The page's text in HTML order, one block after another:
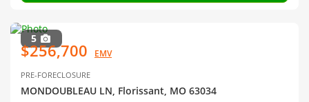
5
$256,700 EMV
PRE-FORECLOSURE
MONDOUBLEAU LN, Florissant, MO 63034